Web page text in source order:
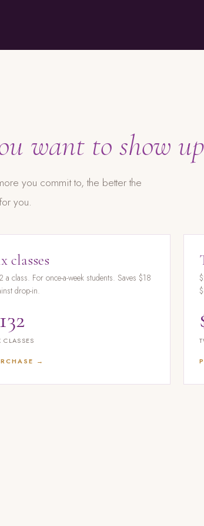
want to show
you commit to, the better the
you.
classes
a class. For once-a-week students. Saves $18
drop-in.
CLASSES
→